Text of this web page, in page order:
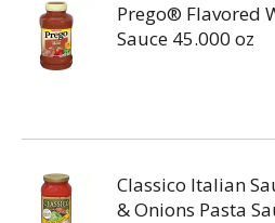
Prego® Flavored
Sauce 45.000 oz
Classico Italian
& Onions Pasta